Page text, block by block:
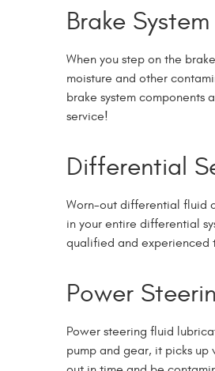
Brake
When you step on the
moisture and other
brake system components
service!
Differential
Worn-out differential fluid
in your entire differential
qualified and experienced
Power
Power steering fluid
pump and gear, it picks